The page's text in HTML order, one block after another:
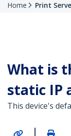
Home Print
What is
static IP
This device's
|